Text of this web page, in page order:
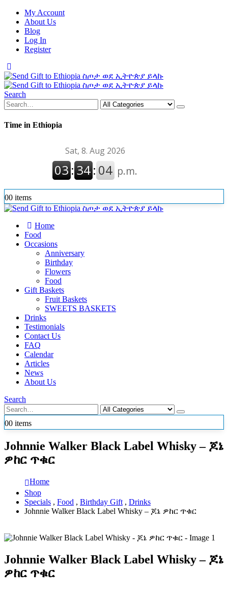
My Account
About Us
Blog
Log In
Register
Search
Time in Ethiopia
00 items
Home
Food
Occasions
Anniversary
Birthday
Flowers
Food
Gift Baskets
Fruit Baskets
SWEETS BASKETS
Drinks
Testimonials
Contact Us
FAQ
Calendar
Articles
News
About Us
Search
00 items
Johnnie Walker Black Label Whisky – ጆኔ
ዎከር ጥቁር
Home
Shop
Specials , Food , Birthday Gift , Drinks
Johnnie Walker Black Label Whisky – ጆኔ ዎከር ጥቁር
Johnnie Walker Black Label Whisky – ጆኔ
ዎከር ጥቁር